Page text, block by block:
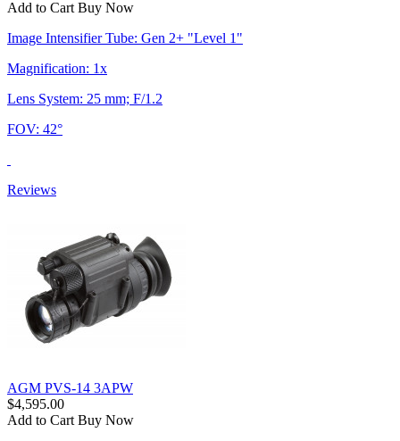
Add to Cart Buy Now
Image Intensifier Tube: Gen 2+ "Level 1"
Magnification: 1x
Lens System: 25 mm; F/1.2
FOV: 42°
Reviews
AGM PVS-14 3APW
$4,595.00
Add to Cart Buy Now